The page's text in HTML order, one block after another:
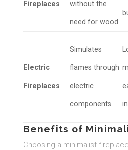
Fireplaces without the
need for wood.
Electric
Fireplaces
Simulates
flames through
electric
components.
Benefits of
Choosing a minimalist